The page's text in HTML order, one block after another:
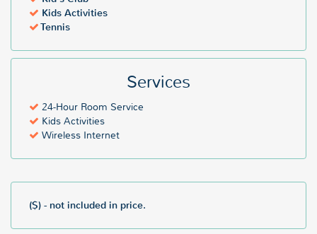
Kids Activities
Tennis
Services
24-Hour Room Service
Kids Activities
Wireless Internet
($) - not included in price.